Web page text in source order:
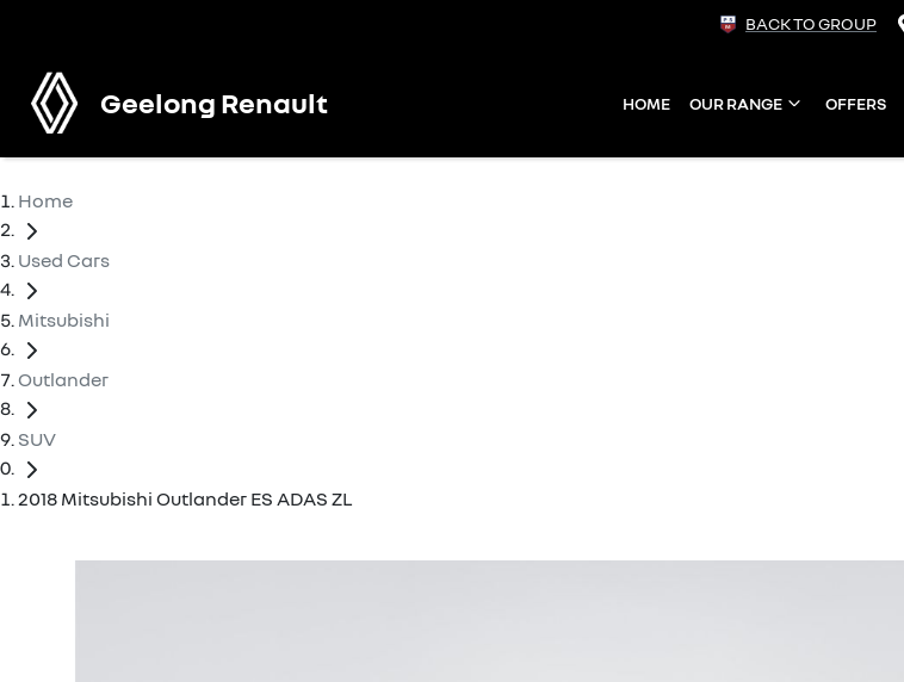
BACK TO GROUP
Geelong Renault HOME OUR RANGE OFFERS
Home
Used Cars
Mitsubishi
Outlander
SUV
2018 Mitsubishi Outlander ES ADAS ZL